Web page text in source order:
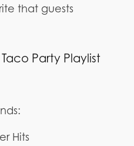
that guests
Party Playlist
Hits